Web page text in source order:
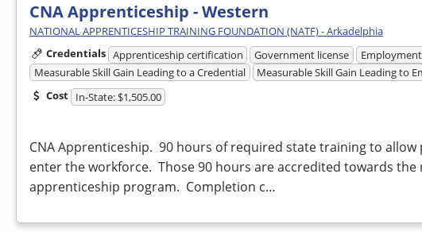
CNA Apprenticeship - Western
NATIONAL APPRENTICESHIP TRAINING FOUNDATION (NATF) - Arkadelphia
Credentials Apprenticeship certification Government license
Employment
Measurable Skill Gain Leading to a Credential
Measurable Skill Gain Leading to
Cost In-State: $1,505.00
CNAApprenticeship. 90 hours of required state training to allow
enter the workforce. Those 90 hours are accredited towards the
apprenticeship program. Completion c…